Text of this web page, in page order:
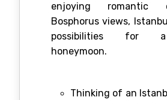
enjoying romantic
Bosphorus views,
possibilities for a
honeymoon.
Thinking of an